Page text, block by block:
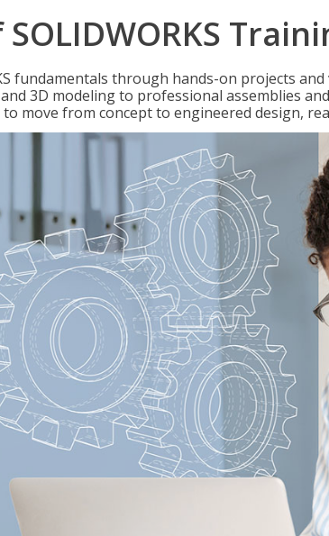
fundamentals through hands-on projects
3D modeling to professional assemblies
to move from concept to engineered design,